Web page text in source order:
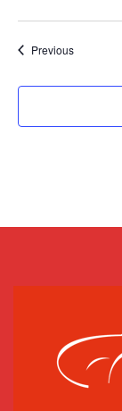
PreviousEvents